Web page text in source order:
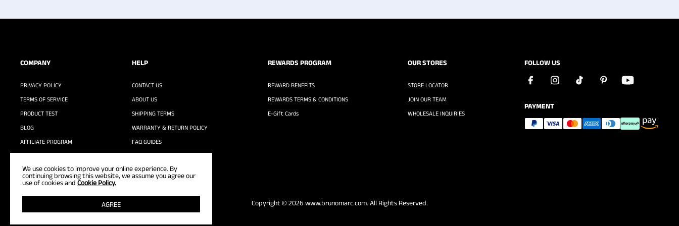
FOLLOW US
PAYMENT
COMPANY
PRIVACY POLICY
TERMS OF SERVICE
PRODUCT TEST
BLOG
AFFILIATE PROGRAM
HELP
CONTACT US
ABOUT US
SHIPPING TERMS
WARRANTY & RETURN POLICY
FAQ GUIDES
REWARDS PROGRAM
REWARD BENEFITS
REWARDS TERMS & CONDITIONS
E-Gift Cards
OUR STORES
STORE LOCATOR
JOIN OUR TEAM
WHOLESALE INQUIRIES
Copyright © 2026 www.brunomarc.com. All Rights Reserved.
We use cookies to improve your online experience. By
continuing browsing this website, we assume you agree our
use of cookies and Cookie Policy.
AGREE